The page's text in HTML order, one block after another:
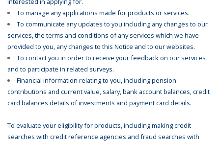
To manage any applications made for products or services.
To communicate any updates to you including any changes to our
services, the terms and conditions of any services which we have
provided to you, any changes to this Notice and to our websites.
To contact you in order to receive your feedback on our services
and to participate in related surveys.
Financial information relating to you, including pension
contributions and current value, salary, bank account balances, credit
card balances details of investments and payment card details.
To evaluate your eligibility for products, including making credit
searches with credit reference agencies and fraud searches with